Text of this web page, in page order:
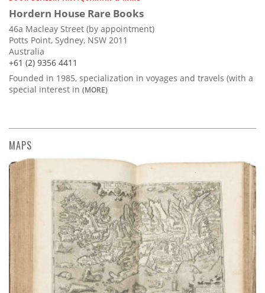
Hordern House Rare Books
46a Macleay Street (by appointment)
Potts Point, Sydney, NSW 2011
Australia
+61 (2) 9356 4411
Founded in 1985, specialization in voyages and travels (with a
special interest in (MORE)
MAPS